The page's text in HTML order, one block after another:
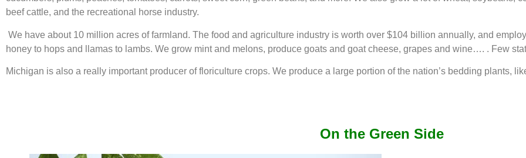
beef cattle, and the recreational horse industry.
We have about 10 million acres of farmland. The food and agriculture industry is worth over $104 billion annually, and
honey to hops and llamas to lambs. We grow mint and melons, produce goats and goat cheese, grapes and wine…. . Few
Michigan is also a really important producer of floriculture crops. We produce a large portion of the nation’s bedding plants,
On the Green Side